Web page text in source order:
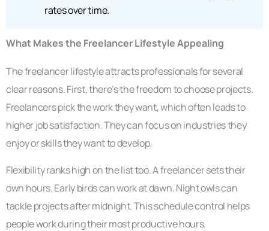
rates over time.
What Makes the Freelancer Lifestyle Appealing
The freelancer lifestyle attracts professionals for several
clear reasons. First, there’s the freedom to choose projects.
Freelancers pick the work they want, which often leads to
higher job satisfaction. They can focus on industries they
enjoy or skills they want to develop.
Flexibility ranks high on the list too. A freelancer sets their
own hours. Early birds can work at dawn. Night owls can
tackle projects after midnight. This schedule control helps
people work during their most productive hours.